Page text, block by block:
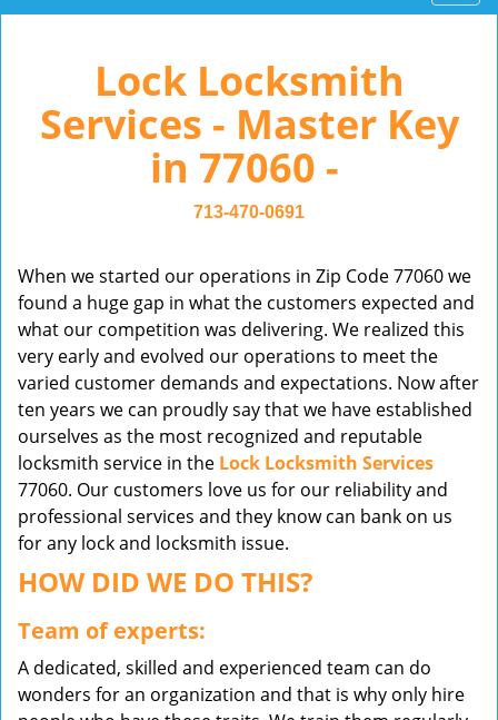
o
n
t
i
o
Lock Locksmith
Services - Master Key
in 77060 -
713-470-0691
When we started our operations in Zip Code 77060 we
found a huge gap in what the customers expected and
what our competition was delivering. We realized this
very early and evolved our operations to meet the
varied customer demands and expectations. Now after
ten years we can proudly say that we have established
ourselves as the most recognized and reputable
locksmith service in the Lock Locksmith Services
77060. Our customers love us for our reliability and
professional services and they know can bank on us
for any lock and locksmith issue.
HOW DID WE DO THIS?
Team of experts:
A dedicated, skilled and experienced team can do
wonders for an organization and that is why only hire